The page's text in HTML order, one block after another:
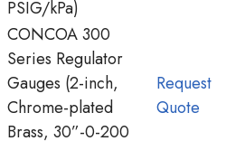
PSIG/kPa)
CONCOA 300
Series Regulator
Gauges (2-inch,
Chrome-plated
Brass, 30”-0-200
Request
Quote